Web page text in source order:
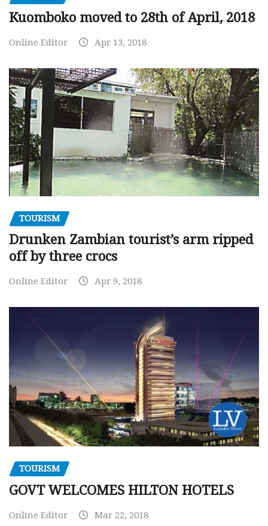
Kuomboko moved to 28th of April, 2018
Online Editor Apr 13, 2018
TOURISM
Drunken Zambian tourist’s arm ripped
off by three crocs
Online Editor Apr 9, 2018
TOURISM
GOVT WELCOMES HILTON HOTELS
Online Editor Mar 22, 2018